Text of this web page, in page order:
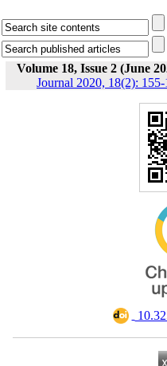
Volume 18, Issue 2 (June
Journal 2020, 18(2): 155-